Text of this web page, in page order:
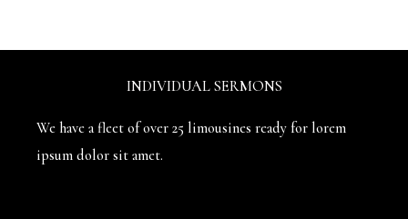
INDIVIDUAL SERMONS
We have a fleet of over 25 limousines ready for lorem
ipsum dolor sit amet.